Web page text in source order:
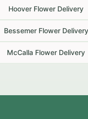
Hoover Flower Delivery
BessemerFlower Delivery
McCalla Flower Delivery